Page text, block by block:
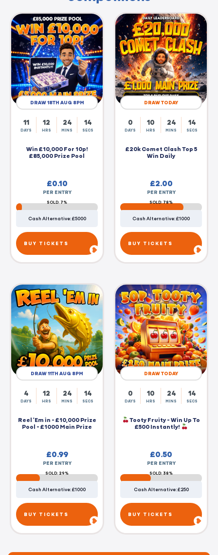
DRAW 18TH AUG 8PM
11
DAYS
12
HRS
24
MINS
14
SECS
Win £10,000 For 10p!
£85,000 Prize Pool
£0.10
PER ENTRY
SOLD: 7%
Cash Alternative: £5000
BUY TICKETS
DRAW TODAY
0
DAYS
10
HRS
24
MINS
14
SECS
£20k Comet Clash Top 5
Win Daily
£2.00
PER ENTRY
SOLD: 78%
Cash Alternative: £1000
BUY TICKETS
DRAW 11TH AUG 8PM
4
DAYS
12
HRS
24
MINS
14
SECS
Reel 'Em in - £10,000 Prize
Pool - £1000 Main Prize
£0.99
PER ENTRY
SOLD: 29%
Cash Alternative: £1000
BUY TICKETS
DRAW TODAY
0
DAYS
10
HRS
24
MINS
14
SECS
Tooty Fruity - Win Up To
£500 Instantly!
£0.50
PER ENTRY
SOLD: 38%
Cash Alternative: £250
BUY TICKETS